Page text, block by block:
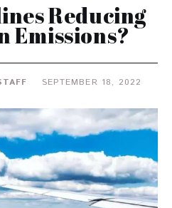
Reducing
Emissions?
SEPTEMBER 18, 2022